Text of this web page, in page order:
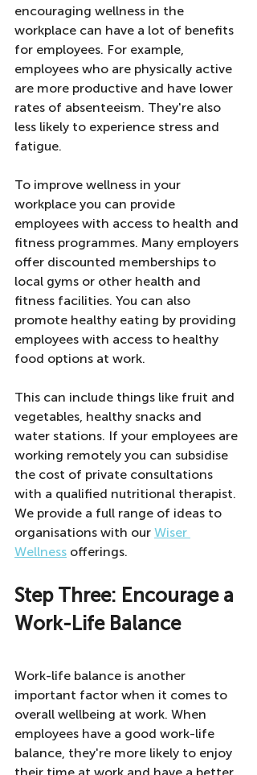
encouraging wellness in the
workplace can have a lot of benefits
for employees. For example,
employees who are physically active
are more productive and have lower
rates of absenteeism. They're also
less likely to experience stress and
fatigue.
To improve wellness in your
workplace you can provide
employees with access to health and
fitness programmes. Many employers
offer discounted memberships to
local gyms or other health and
fitness facilities. You can also
promote healthy eating by providing
employees with access to healthy
food options at work.
This can include things like fruit and
vegetables, healthy snacks and
water stations. If your employees are
working remotely you can subsidise
the cost of private consultations
with a qualified nutritional therapist.
We provide a full range of ideas to
organisations with our Wiser
Wellness offerings.
Step Three: Encourage a
Work-Life Balance
Work-life balance is another
important factor when it comes to
overall wellbeing at work. When
employees have a good work-life
balance, they're more likely to enjoy